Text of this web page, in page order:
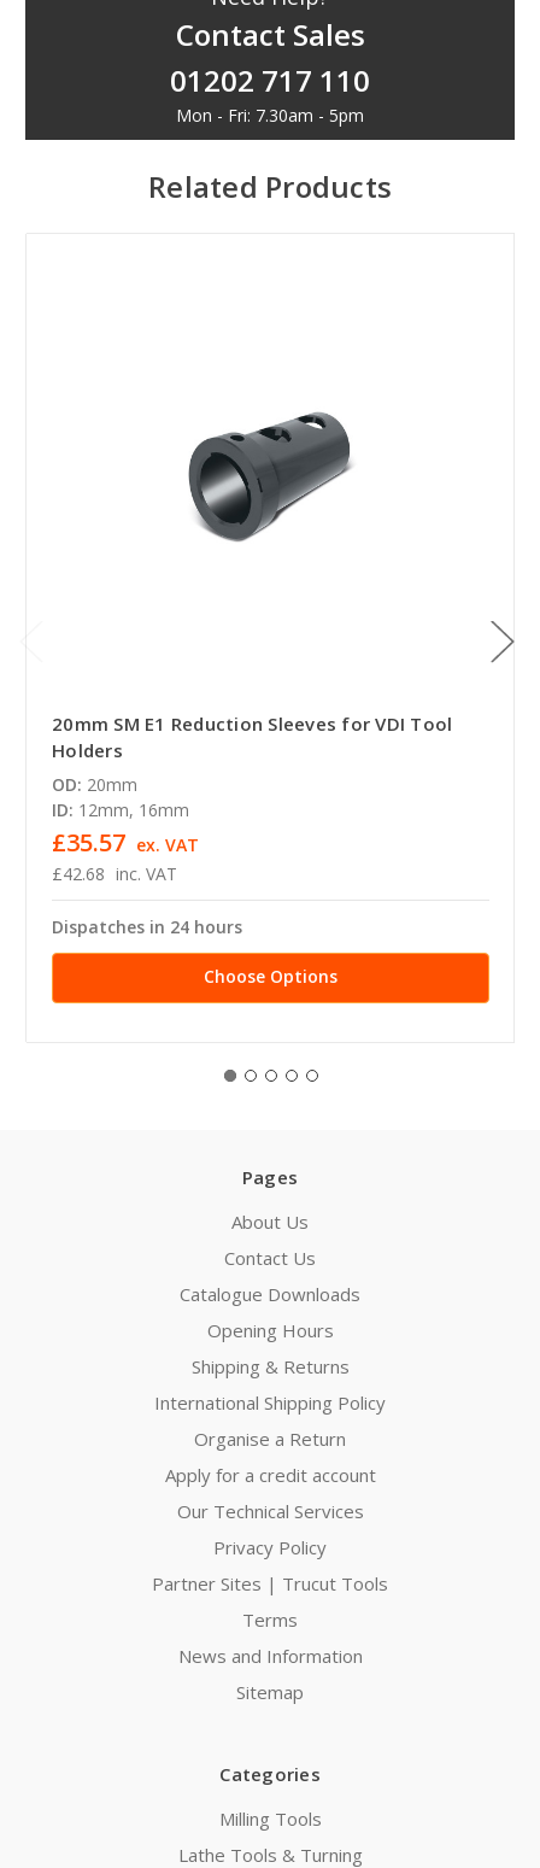
Contact Sales
01202 717 110
Mon - Fri: 7.30am - 5pm
Related Products
20mm SM E1 Reduction Sleeves for VDI Tool
Holders
OD: 20mm
ID: 12mm, 16mm
£42.68 inc. VAT
£35.57 ex. VAT
Dispatches in 24 hours
Choose Options
Pages
About Us
Contact Us
Catalogue Downloads
Opening Hours
Shipping & Returns
International Shipping Policy
Organise a Return
Apply for a credit account
Our Technical Services
Privacy Policy
Partner Sites | Trucut Tools
Terms
News and Information
Sitemap
Categories
Milling Tools
Lathe Tools & Turning